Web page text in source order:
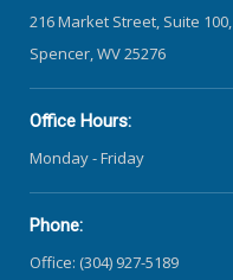
216 Market Street, Suite 100,
Spencer, WV 25276
Office Hours:
Monday - Friday
Phone:
Office: (304) 927-5189